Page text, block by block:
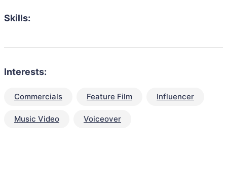
Skills:
Interests:
Commercials Feature Film Influencer
Music Video Voiceover